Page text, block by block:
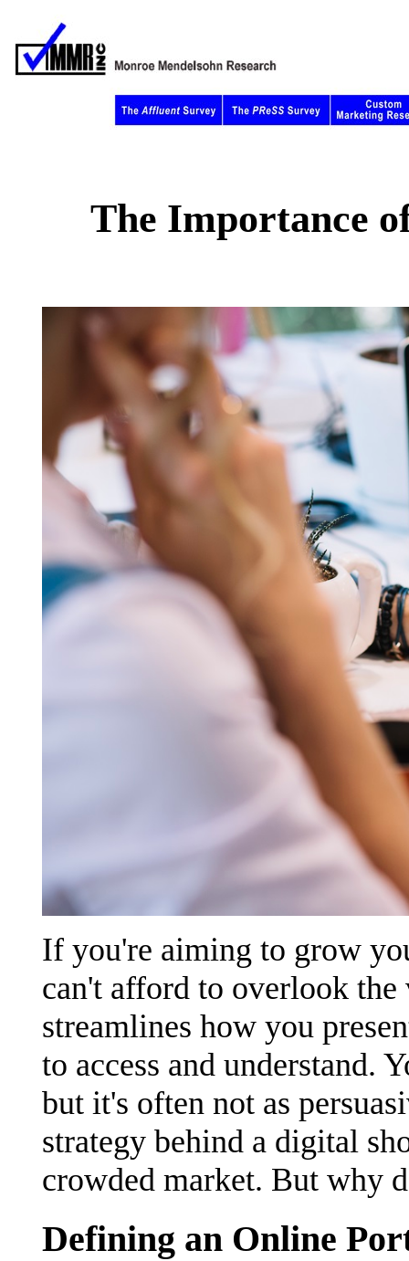
The Importance
If you're aiming to grow
can't afford to overlook
streamlines how you
to access and understand.
but it's often not as
strategy behind a digital
crowded market. But why
Defining an Online